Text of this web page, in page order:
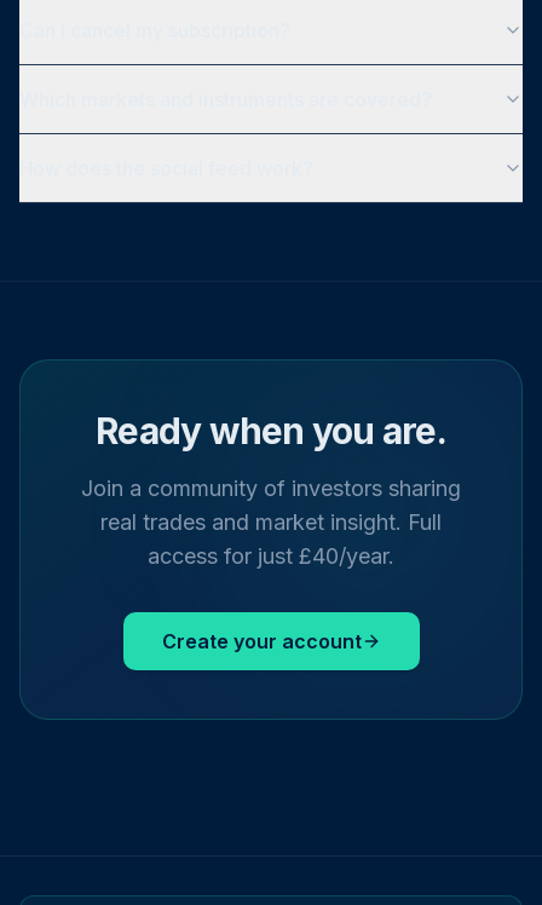
Ready when you are.
Join a community of investors sharing
real trades and market insight. Full
access for just £40/year.
Create your account